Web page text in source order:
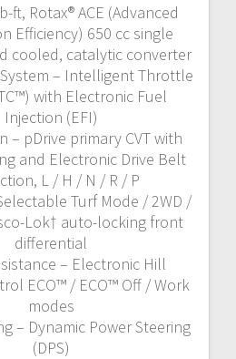
ft, Rotax® ACE (Advanced
Efficiency) 650 cc single
cooled, catalytic converter
– Intelligent Throttle
with Electronic Fuel
Injection (EFI)
– pDrive primary CVT with
and Electronic Drive Belt
L / H / N / R / P
Turf Mode / 2WD /
Lok† auto-locking front
differential
– Electronic Hill
ECO™ / ECO™ Off / Work
modes
– Dynamic Power Steering
(DPS)